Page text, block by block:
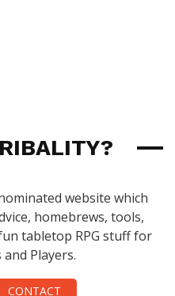
website which
homebrews, tools,
tabletop RPG stuff for
Players.
CONTACT